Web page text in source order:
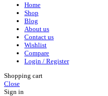
Home
Shop
Blog
About us
Contact us
Wishlist
Compare
Login / Register
Shopping cart
Close
Sign in